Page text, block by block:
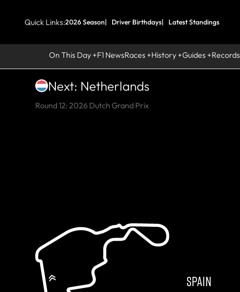
Quick Links:2026 Season Driver Birthdays Latest Standings
On This Day F1 NewsRaces History Guides Records
Next: Netherlands
Round 12: 2026 Dutch Grand Prix
SPAIN